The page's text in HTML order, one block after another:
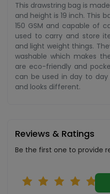
This drawstring bag is
and height is 19 inch. This
150 GSM and capable of
used to carry and store
and light weight things.
washable which makes
are eco-friendly and
can be used in day to
and looks different.
Reviews & Ratings
Be the first one to provide